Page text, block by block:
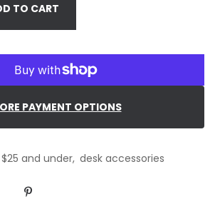
TO CART
PAYMENT OPTIONS
$25 and under, desk accessories